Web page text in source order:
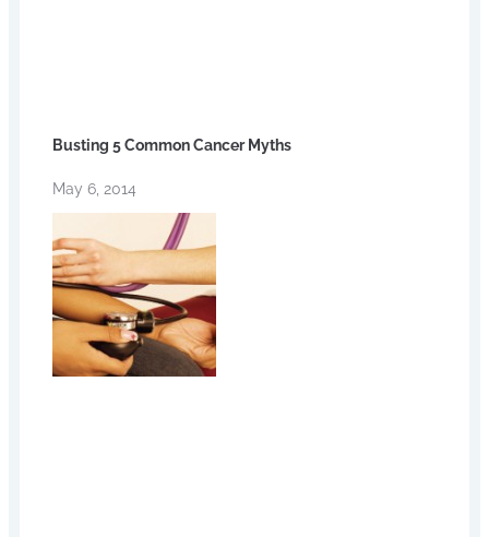
Busting 5 Common Cancer Myths
May 6, 2014